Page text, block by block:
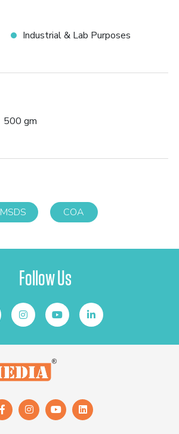
Industrial & Lab Purposes
500 gm
MSDS COA
Follow Us